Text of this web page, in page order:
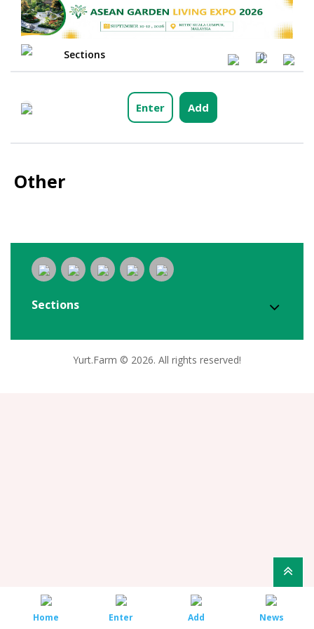
Sections 0
Enter Add
Other
Sections
Yurt.Farm © 2026. All rights reserved!
Home Enter Add News